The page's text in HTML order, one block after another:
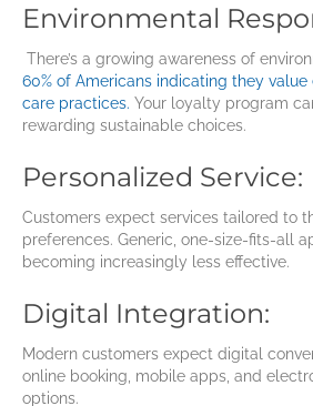
Environmental
There’s a growing awareness of
60% of Americans indicating they
care practices. Your loyalty program
rewarding sustainable choices.
Personalized Service:
Customers expect services tailored to
preferences. Generic, one-size-fits-all
becoming increasingly less effective.
Digital Integration:
Modern customers expect digital
online booking, mobile apps, and
options.